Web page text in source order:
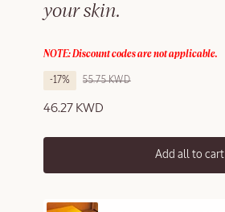
your skin.
NOTE: Discount codes are not applicable.
46.27 KWD
-17% 55.75 KWD
Add all to cart